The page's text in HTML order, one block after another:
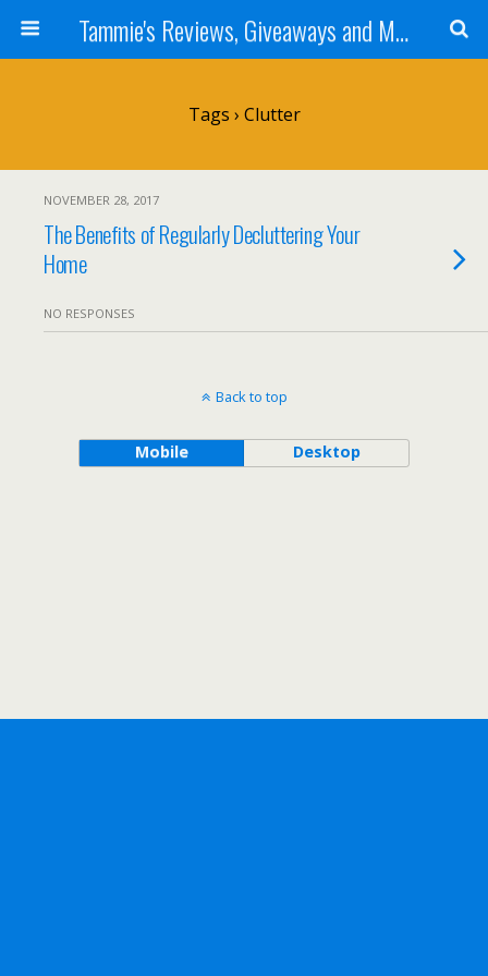
Tammie's Reviews, Giveaways and More
Tags › Clutter
NOVEMBER 28, 2017
The Benefits of Regularly Decluttering Your
Home
NO RESPONSES
Back to top
Mobile Desktop